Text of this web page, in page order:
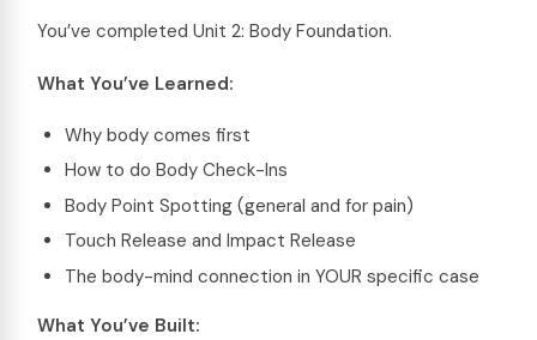
You’ve completed Unit 2: Body Foundation.
What You’ve Learned:
Why body comes first
How to do Body Check-Ins
Body Point Spotting (general and for pain)
Touch Release and Impact Release
The body-mind connection in YOUR specific case
What You’ve Built: